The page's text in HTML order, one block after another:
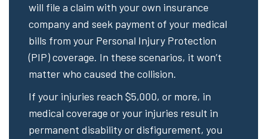
will file a claim with your own insurance
company and seek payment of your medical
bills from your Personal Injury Protection
(PIP) coverage. In these scenarios, it won’t
matter who caused the collision.
If your injuries reach $5,000, or more, in
medical coverage or your injuries result in
permanent disability or disfigurement, you